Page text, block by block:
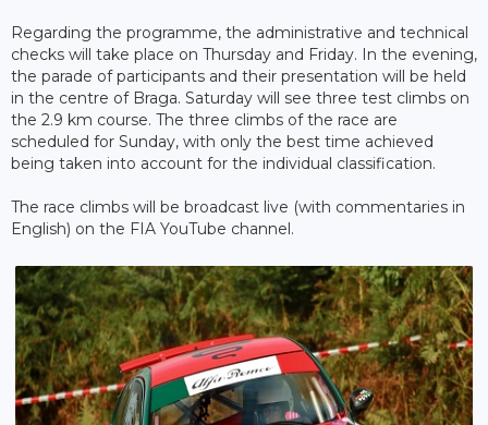
Regarding the programme, the administrative and technical
checks will take place on Thursday and Friday. In the evening,
the parade of participants and their presentation will be held
in the centre of Braga. Saturday will see three test climbs on
the 2.9 km course. The three climbs of the race are
scheduled for Sunday, with only the best time achieved
being taken into account for the individual classification.
The race climbs will be broadcast live (with commentaries in
English) on the FIA ​​YouTube channel.